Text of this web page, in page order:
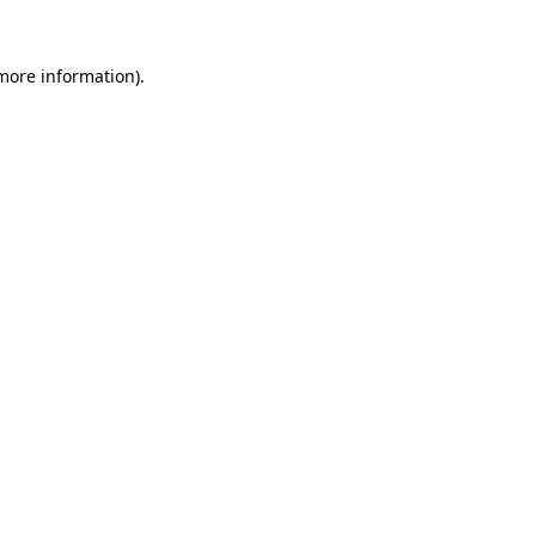
information).